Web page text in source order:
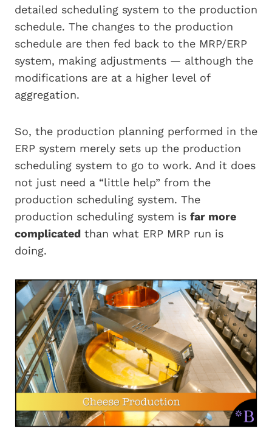
detailed scheduling system to the production
schedule. The changes to the production
schedule are then fed back to the MRP/ERP
system, making adjustments — although the
modifications are at a higher level of
aggregation.
So, the production planning performed in the
ERP system merely sets up the production
scheduling system to go to work. And it does
not just need a “little help” from the
production scheduling system. The
production scheduling system is far more
complicated than what ERP MRP run is
doing.